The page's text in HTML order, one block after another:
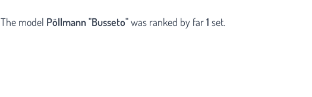
The model Pöllmann"Busseto"was ranked by far1 set.